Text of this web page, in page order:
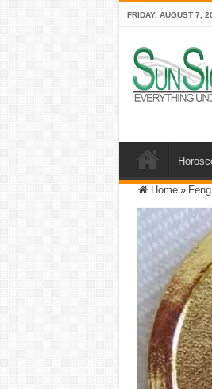
FRIDAY, AUGUST 7,
Home »